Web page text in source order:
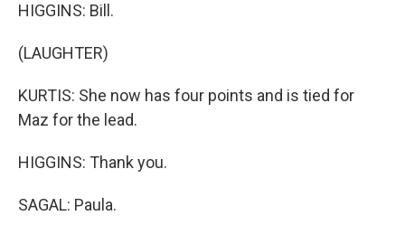
HIGGINS: Bill.
(LAUGHTER)
KURTIS: She now has four points and is tied for
Maz for the lead.
HIGGINS: Thank you.
SAGAL: Paula.